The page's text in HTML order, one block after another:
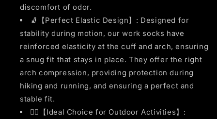
discomfort of odor.
🧦【Perfect Elastic Design】: Designed for
stability during motion, our work socks have
reinforced elasticity at the cuff and arch, ensuring
a snug fit that stays in place. They offer the right
arch compression, providing protection during
hiking and running, and ensuring a perfect and
stable fit.
🏃‍♂️【Ideal Choice for Outdoor Activities】: